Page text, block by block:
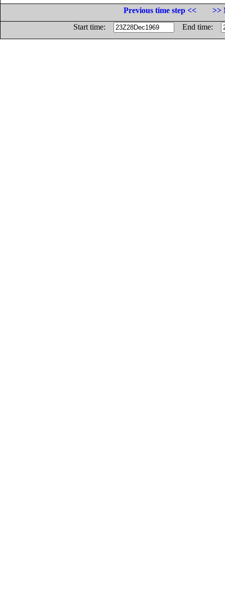
Previous time step <<
>>
Start time:
End time: